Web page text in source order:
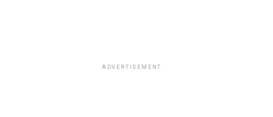
ADVERTISEMENT